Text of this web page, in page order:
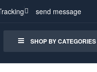
send message
SHOP BY CATEGORIES